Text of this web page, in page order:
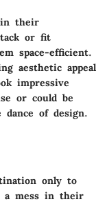
in their
or fit
space-efficient.
aesthetic appeal
impressive
or could be
of design.
only to
a mess in their